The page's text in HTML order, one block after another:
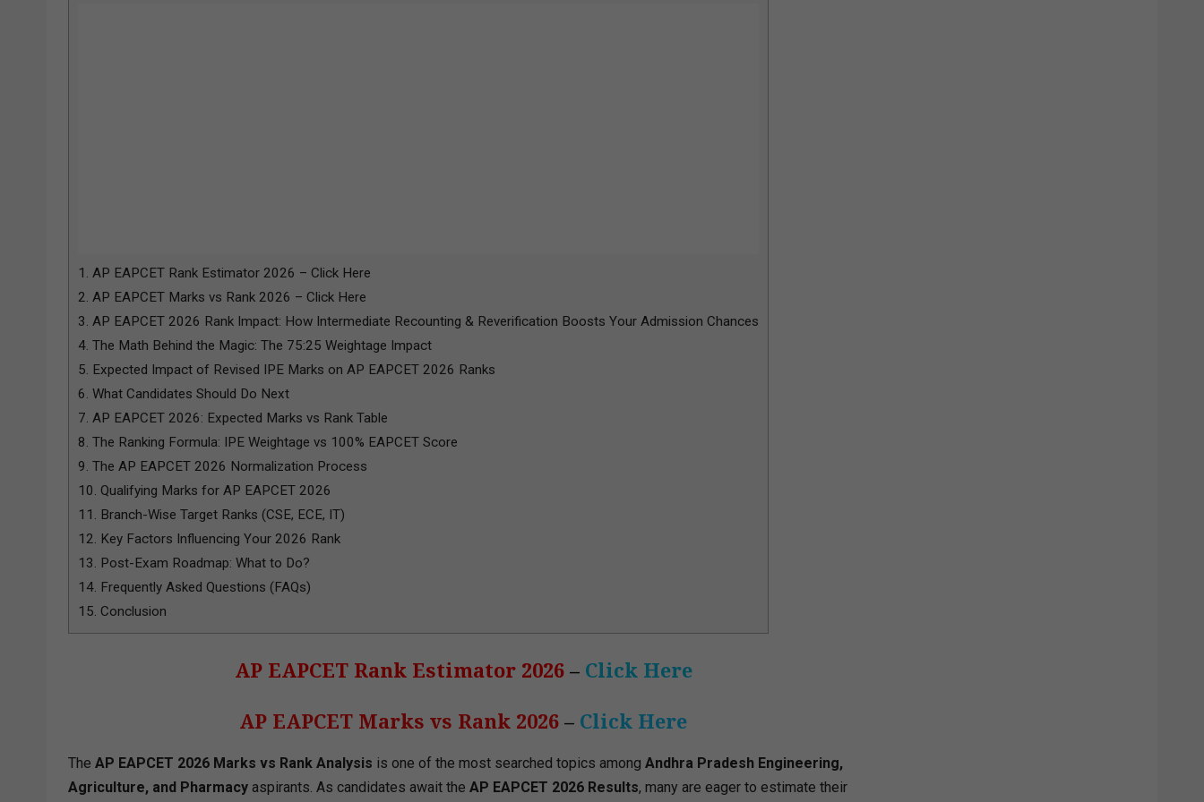
1.
AP EAPCET Rank Estimator 2026 – Click Here
2. AP EAPCET Marks vs Rank 2026 – Click Here
3. AP EAPCET 2026 Rank Impact: How Intermediate Recounting & Reverification Boosts Your Admission Chances
4. The Math Behind the Magic: The 75:25 Weightage Impact
5. Expected Impact of Revised IPE Marks on AP EAPCET 2026 Ranks
6. What Candidates Should Do Next
7. AP EAPCET 2026: Expected Marks vs Rank Table
8. The Ranking Formula: IPE Weightage vs 100% EAPCET Score
9. The AP EAPCET 2026 Normalization Process
10. Qualifying Marks for AP EAPCET 2026
11.
Branch-Wise Target Ranks (CSE, ECE, IT)
12. Key Factors Influencing Your 2026 Rank
13. Post-Exam Roadmap: What to Do?
14. Frequently Asked Questions (FAQs)
15. Conclusion
AP EAPCET Rank Estimator 2026 – Click Here
AP EAPCET Marks vs Rank 2026 – Click Here
The AP EAPCET 2026 Marks vs Rank Analysis is one of the most searched topics among Andhra Pradesh Engineering,
Agriculture, and Pharmacy aspirants. As candidates await the AP EAPCET 2026 Results, many are eager to estimate their